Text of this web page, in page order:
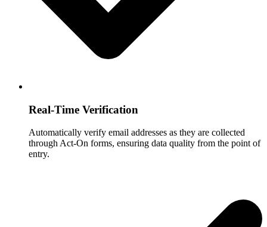
Real-Time Verification
Automatically verify email addresses as they are collected
through Act-On forms, ensuring data quality from the point of
entry.